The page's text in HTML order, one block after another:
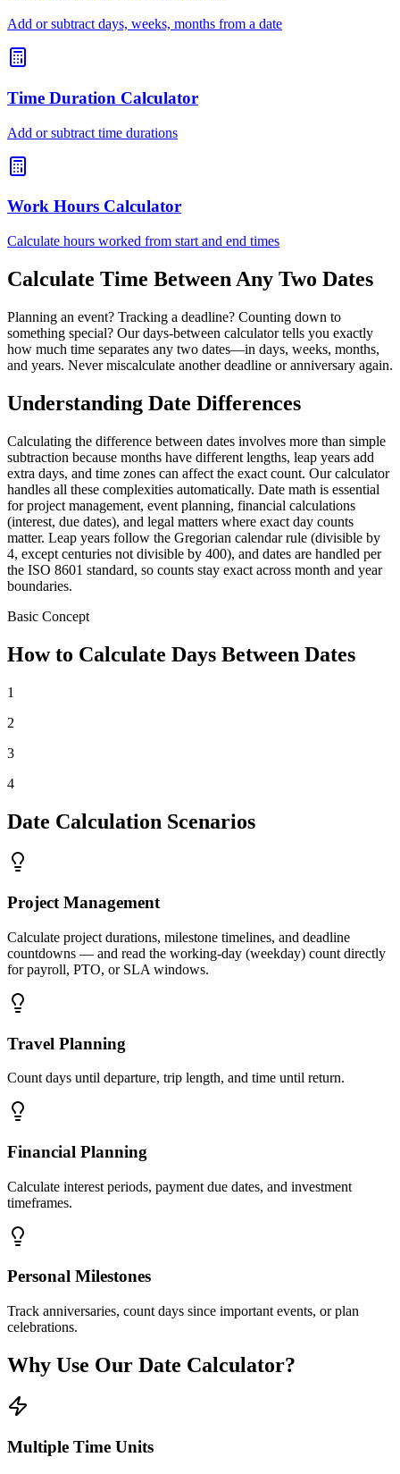
Add or subtract days, weeks, months from a date
Time Duration Calculator
Add or subtract time durations
Work Hours Calculator
Calculate hours worked from start and end times
Calculate Time Between Any Two Dates
Planning an event? Tracking a deadline? Counting down to
something special? Our days-between calculator tells you exactly
how much time separates any two dates—in days, weeks, months,
and years. Never miscalculate another deadline or anniversary again.
Understanding Date Differences
Calculating the difference between dates involves more than simple
subtraction because months have different lengths, leap years add
extra days, and time zones can affect the exact count. Our calculator
handles all these complexities automatically. Date math is essential
for project management, event planning, financial calculations
(interest, due dates), and legal matters where exact day counts
matter. Leap years follow the Gregorian calendar rule (divisible by
4, except centuries not divisible by 400), and dates are handled per
the ISO 8601 standard, so counts stay exact across month and year
boundaries.
Basic Concept
How to Calculate Days Between Dates
1
2
3
4
Date Calculation Scenarios
Project Management
Calculate project durations, milestone timelines, and deadline
countdowns — and read the working-day (weekday) count directly
for payroll, PTO, or SLA windows.
Travel Planning
Count days until departure, trip length, and time until return.
Financial Planning
Calculate interest periods, payment due dates, and investment
timeframes.
Personal Milestones
Track anniversaries, count days since important events, or plan
celebrations.
Why Use Our Date Calculator?
Multiple Time Units